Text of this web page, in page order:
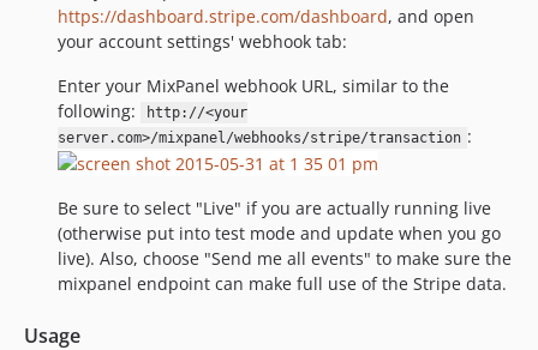
https://dashboard.stripe.com/dashboard, and open
your account settings' webhook tab:
Enter your MixPanel webhook URL, similar to the
following:
http://<your
server.com>/mixpanel/webhooks/stripe/transaction :
Be sure to select "Live" if you are actually running live
(otherwise put into test mode and update when you go
live). Also, choose "Send me all events" to make sure the
mixpanel endpoint can make full use of the Stripe data.
Usage